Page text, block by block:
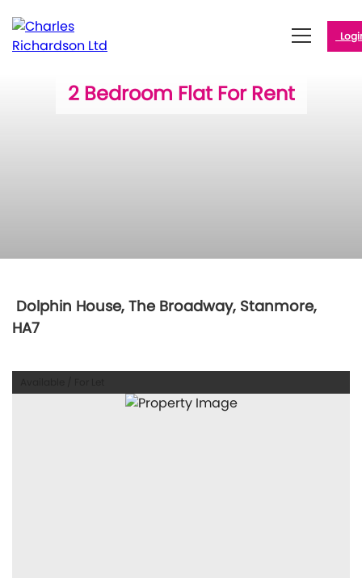
2 Bedroom Flat For Rent
Dolphin House, The Broadway, Stanmore,
HA7